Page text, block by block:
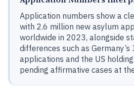
Application numbers show a
with 2.6 million new asylum
worldwide in 2023, alongside
differences such as Germany’s
applications and the US
pending affirmative cases at